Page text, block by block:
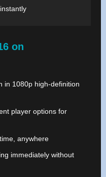
on
in 1080p high-definition
player options for
anywhere
immediately without